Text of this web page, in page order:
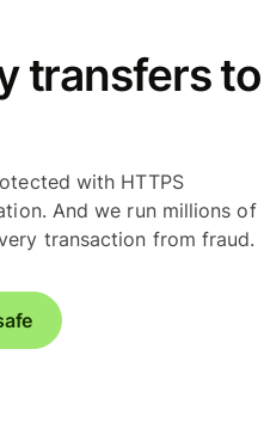
transfers to
with HTTPS
And we run millions of
transaction from fraud.